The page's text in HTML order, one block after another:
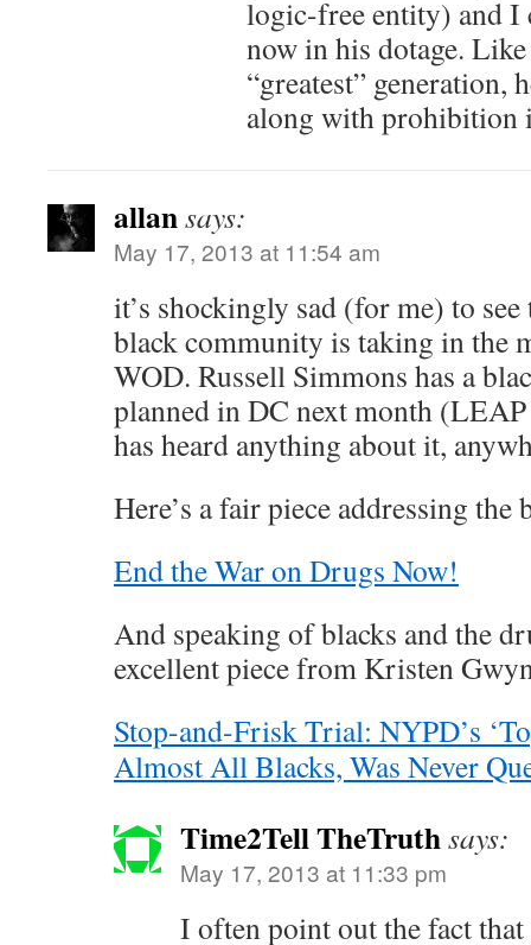
logic-free entity) and I
now in his dotage.
“greatest” generation,
along with prohibition
allansays:
May 17, 2013 at 11:54 am
it’s shockingly sad (for me) to
black community is taking in the
WOD. Russell Simmons has a
planned in DC next month
has heard anything about it,
Here’s a fair piece addressing
End the War on Drugs Now!
And speaking of blacks and the
excellent piece from Kristen
Stop-and-Frisk Trial: NYPD’s
Almost All Blacks, Was Never
Time2Tell TheTruthsays:
May 17, 2013 at 11:33 pm
I often point out the fact